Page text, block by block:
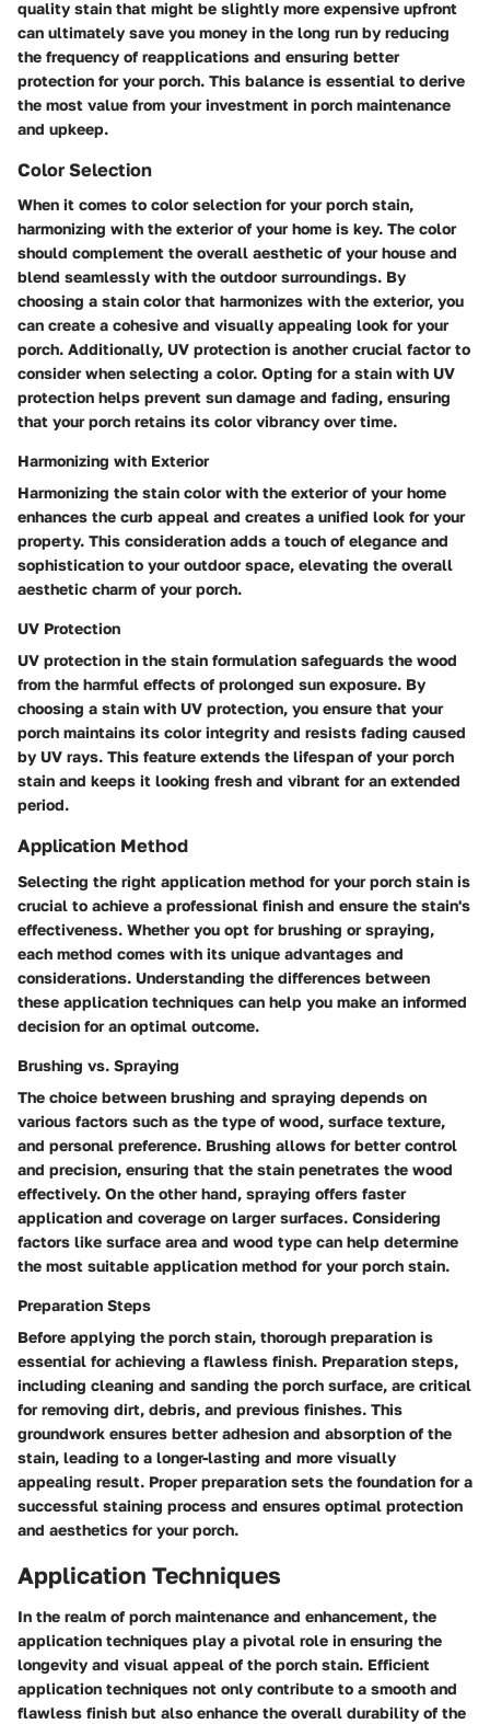
quality stain that might be slightly more expensive upfront
can ultimately save you money in the long run by reducing
the frequency of reapplications and ensuring better
protection for your porch. This balance is essential to derive
the most value from your investment in porch maintenance
and upkeep.
Color Selection
When it comes to color selection for your porch stain,
harmonizing with the exterior of your home is key. The color
should complement the overall aesthetic of your house and
blend seamlessly with the outdoor surroundings. By
choosing a stain color that harmonizes with the exterior, you
can create a cohesive and visually appealing look for your
porch. Additionally, UV protection is another crucial factor to
consider when selecting a color. Opting for a stain with UV
protection helps prevent sun damage and fading, ensuring
that your porch retains its color vibrancy over time.
Harmonizing with Exterior
Harmonizing the stain color with the exterior of your home
enhances the curb appeal and creates a unified look for your
property. This consideration adds a touch of elegance and
sophistication to your outdoor space, elevating the overall
aesthetic charm of your porch.
UV Protection
UV protection in the stain formulation safeguards the wood
from the harmful effects of prolonged sun exposure. By
choosing a stain with UV protection, you ensure that your
porch maintains its color integrity and resists fading caused
by UV rays. This feature extends the lifespan of your porch
stain and keeps it looking fresh and vibrant for an extended
period.
Application Method
Selecting the right application method for your porch stain is
crucial to achieve a professional finish and ensure the stain's
effectiveness. Whether you opt for brushing or spraying,
each method comes with its unique advantages and
considerations. Understanding the differences between
these application techniques can help you make an informed
decision for an optimal outcome.
Brushing vs. Spraying
The choice between brushing and spraying depends on
various factors such as the type of wood, surface texture,
and personal preference. Brushing allows for better control
and precision, ensuring that the stain penetrates the wood
effectively. On the other hand, spraying offers faster
application and coverage on larger surfaces. Considering
factors like surface area and wood type can help determine
the most suitable application method for your porch stain.
Preparation Steps
Before applying the porch stain, thorough preparation is
essential for achieving a flawless finish. Preparation steps,
including cleaning and sanding the porch surface, are critical
for removing dirt, debris, and previous finishes. This
groundwork ensures better adhesion and absorption of the
stain, leading to a longer-lasting and more visually
appealing result. Proper preparation sets the foundation for a
successful staining process and ensures optimal protection
and aesthetics for your porch.
Application Techniques
In the realm of porch maintenance and enhancement, the
application techniques play a pivotal role in ensuring the
longevity and visual appeal of the porch stain. Efficient
application techniques not only contribute to a smooth and
flawless finish but also enhance the overall durability of the